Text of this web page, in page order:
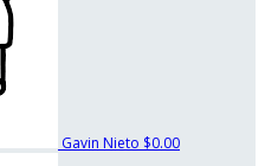
Gavin Nieto $0.00